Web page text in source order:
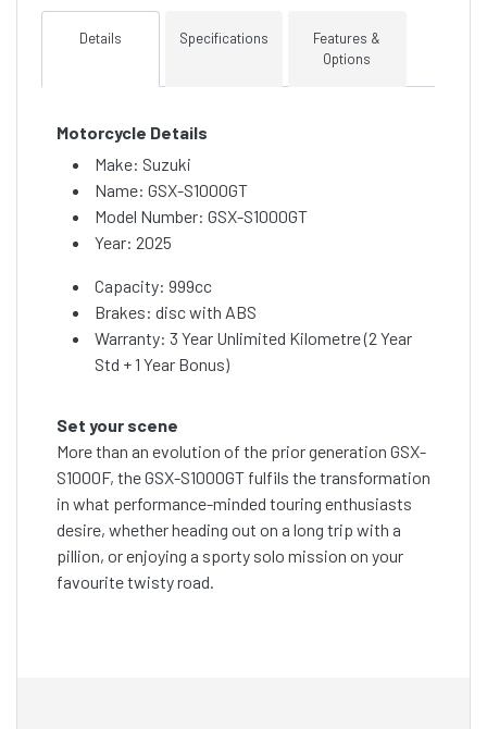
Details Specifications
Features &
Options
Motorcycle Details
Make: Suzuki
Name: GSX-S1000GT
Model Number: GSX-S1000GT
Year: 2025
Capacity: 999cc
Brakes: disc with ABS
Warranty: 3 Year Unlimited Kilometre (2 Year
Std + 1 Year Bonus)
Set your scene
More than an evolution of the prior generation GSX-
S1000F, the GSX-S1000GT fulfils the transformation
in what performance-minded touring enthusiasts
desire, whether heading out on a long trip with a
pillion, or enjoying a sporty solo mission on your
favourite twisty road.